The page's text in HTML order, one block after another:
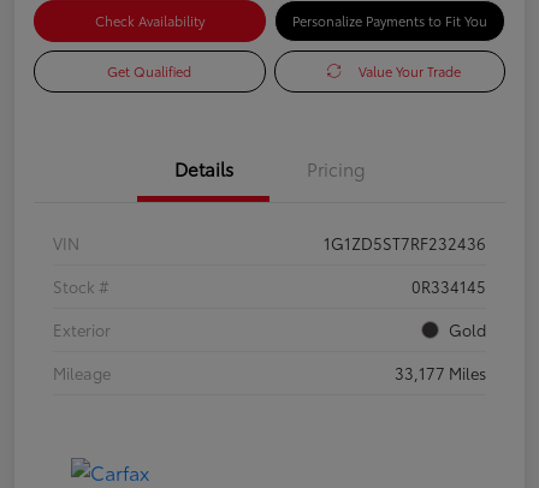
Check Availability Personalize Payments to Fit You
Get Qualified Value Your Trade
Details Pricing
VIN
1G1ZD5ST7RF232436
Stock #
0R334145
Exterior
Gold
Mileage
33,177 Miles